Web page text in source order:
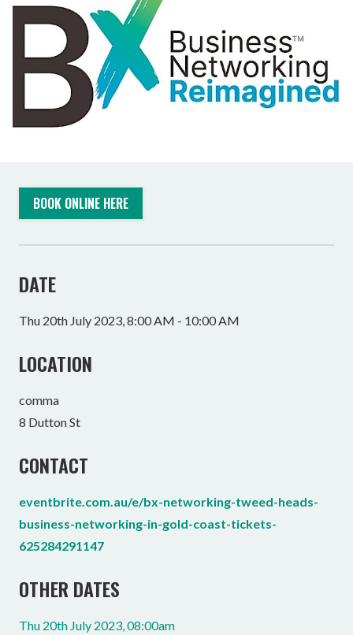
BOOK ONLINE HERE
DATE
Thu 20th July 2023, 8:00 AM - 10:00 AM
LOCATION
comma
8 Dutton St
CONTACT
eventbrite.com.au/e/bx-networking-tweed-heads-
business-networking-in-gold-coast-tickets-
625284291147
OTHER DATES
Thu 20th July 2023, 08:00am